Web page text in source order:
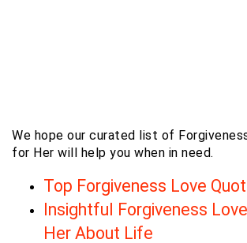
We hope our curated list of
for Her will help you when in need.
Top Forgiveness Love
Insightful Forgiveness
Her About Life